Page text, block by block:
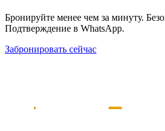
Бронируйте менее чем за минуту.
Подтверждение в WhatsApp.
Забронировать сейчас